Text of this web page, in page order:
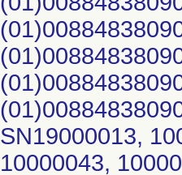
SN19000013,
10000043,